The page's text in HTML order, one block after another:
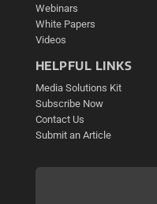
Webinars
White Papers
Videos
HELPFUL LINKS
Media Solutions Kit
Subscribe Now
Contact Us
Submit an Article